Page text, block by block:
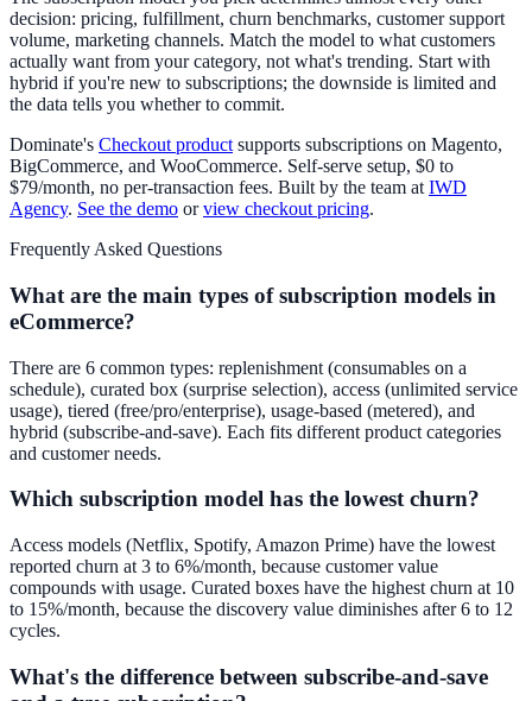
decision: pricing, fulfillment, churn benchmarks, customer support
volume, marketing channels. Match the model to what customers
actually want from your category, not what's trending. Start with
hybrid if you're new to subscriptions; the downside is limited and
the data tells you whether to commit.
Dominate's Checkout product supports subscriptions on Magento,
BigCommerce, and WooCommerce. Self-serve setup, $0 to
$79/month, no per-transaction fees. Built by the team at IWD
Agency. See the demo orview checkout pricing.
Frequently Asked Questions
What are the main types of subscription models in
eCommerce?
There are 6 common types: replenishment (consumables on a
schedule), curated box (surprise selection), access (unlimited service
usage), tiered (free/pro/enterprise), usage-based (metered), and
hybrid (subscribe-and-save). Each fits different product categories
and customer needs.
Which subscription model has the lowest churn?
Access models (Netflix, Spotify, Amazon Prime) have the lowest
reported churn at 3 to 6%/month, because customer value
compounds with usage. Curated boxes have the highest churn at 10
to 15%/month, because the discovery value diminishes after 6 to 12
cycles.
What's the difference between subscribe-and-save